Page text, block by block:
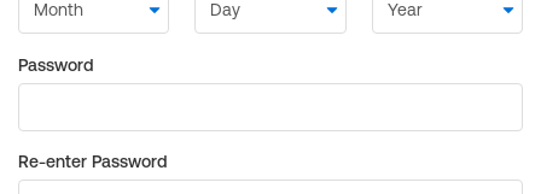
Password
Re-enter Password